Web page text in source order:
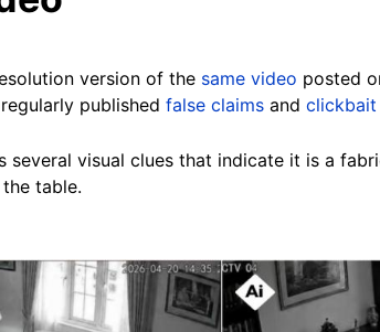
version of the same video posted
published false claims and clickbait
several visual clues that indicate it is a
table.